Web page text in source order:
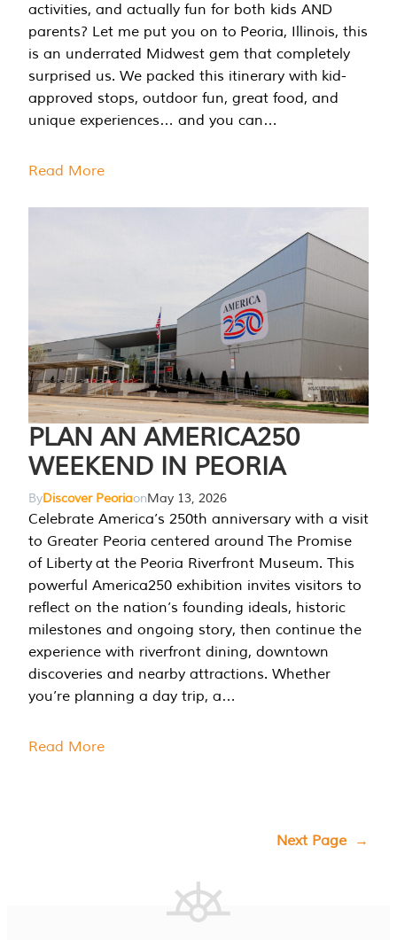
activities, and actually fun for both kids AND
parents? Let me put you on to Peoria, Illinois, this
is an underrated Midwest gem that completely
surprised us. We packed this itinerary with kid-
approved stops, outdoor fun, great food, and
unique experiences… and you can…
Read More
PLAN AN AMERICA250
WEEKEND IN PEORIA
ByDiscover PeoriaonMay 13, 2026
Celebrate America’s 250th anniversary with a visit
to Greater Peoria centered around The Promise
of Liberty at the Peoria Riverfront Museum. This
powerful America250 exhibition invites visitors to
reflect on the nation’s founding ideals, historic
milestones and ongoing story, then continue the
experience with riverfront dining, downtown
discoveries and nearby attractions. Whether
you’re planning a day trip, a…
Read More
Next Page →